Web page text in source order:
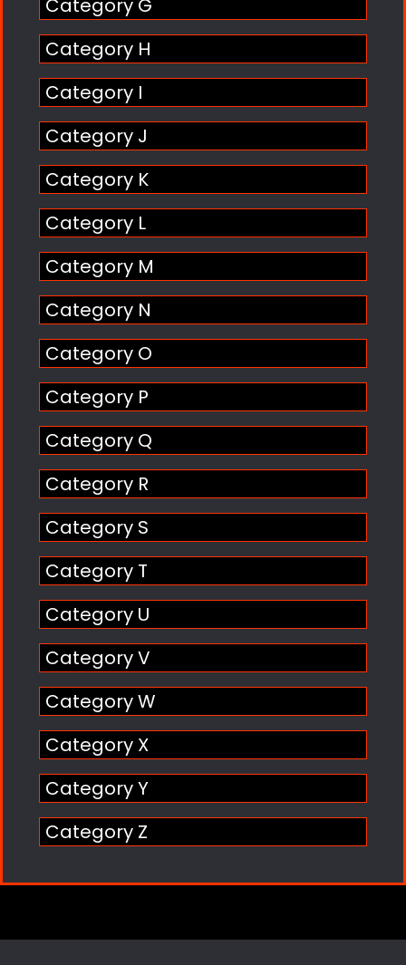
Category H
Category I
Category J
Category K
Category L
Category M
Category N
Category O
Category P
Category Q
Category R
Category S
Category T
Category U
Category V
Category W
Category X
Category Y
Category Z